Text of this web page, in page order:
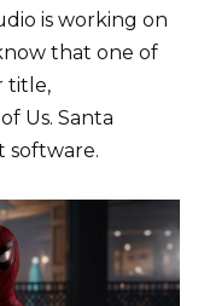
is working on
that one of
title,
Us. Santa
software.